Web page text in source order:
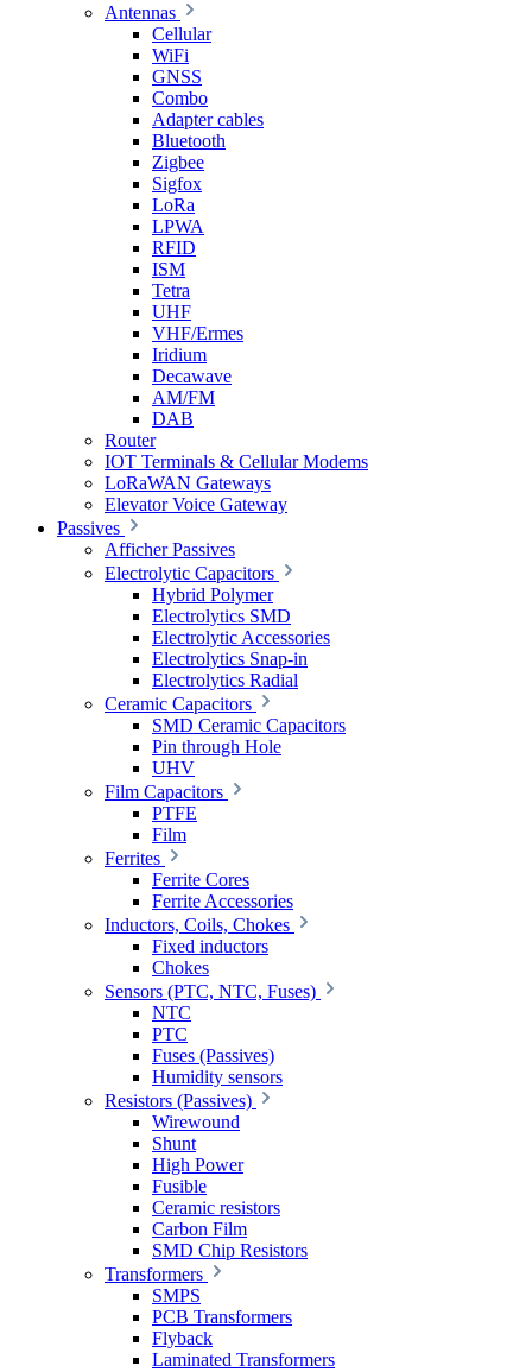
Antennas
Cellular
WiFi
GNSS
Combo
Adapter cables
Bluetooth
Zigbee
Sigfox
LoRa
LPWA
RFID
ISM
Tetra
UHF
VHF/Ermes
Iridium
Decawave
AM/FM
DAB
Router
IOT Terminals & Cellular Modems
LoRaWAN Gateways
Elevator Voice Gateway
Passives
Afficher Passives
Electrolytic Capacitors
Hybrid Polymer
Electrolytics SMD
Electrolytic Accessories
Electrolytics Snap-in
Electrolytics Radial
Ceramic Capacitors
SMD Ceramic Capacitors
Pin through Hole
UHV
Film Capacitors
PTFE
Film
Ferrites
Ferrite Cores
Ferrite Accessories
Inductors, Coils, Chokes
Fixed inductors
Chokes
Sensors (PTC, NTC, Fuses)
NTC
PTC
Fuses (Passives)
Humidity sensors
Resistors (Passives)
Wirewound
Shunt
High Power
Fusible
Ceramic resistors
Carbon Film
SMD Chip Resistors
Transformers
SMPS
PCB Transformers
Flyback
Laminated Transformers